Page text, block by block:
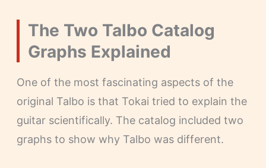
The Two Talbo Catalog
Graphs Explained
One of the most fascinating aspects of the
original Talbo is that Tokai tried to explain the
guitar scientifically. The catalog included two
graphs to show why Talbo was different.